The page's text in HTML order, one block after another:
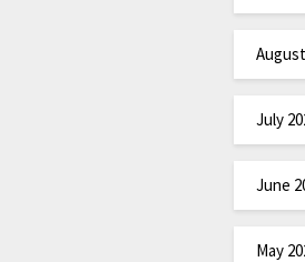
July
June
May